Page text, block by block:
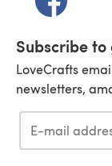
Subscribe to
LoveCrafts
newsletters,